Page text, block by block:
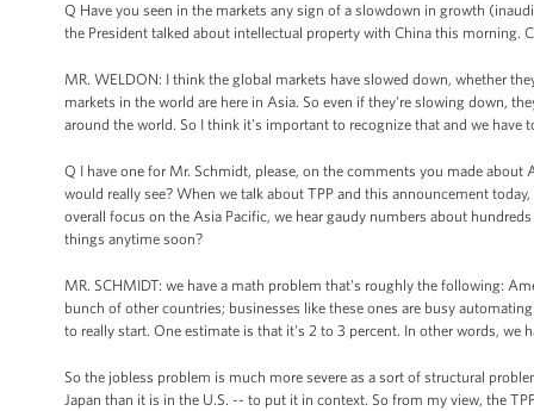
Q Have you seen in the markets any sign of a slowdown in growth
the President talked about intellectual property with China this
MR. WELDON: I think the global markets have slowed down, whether
markets in the world are here in Asia. So even if they're slowing down,
around the world. So I think it's important to recognize that and we
Q I have one for Mr. Schmidt, please, on the comments you made
would really see? When we talk about TPP and this announcement
overall focus on the Asia Pacific, we hear gaudy numbers about
things anytime soon?
MR. SCHMIDT: we have a math problem that's roughly the following:
bunch of other countries; businesses like these ones are busy
to really start. One estimate is that it's 2 to 3 percent. In other words, we
So the jobless problem is much more severe as a sort of structural
Japan than it is in the U.S. -- to put it in context. So from my view, the